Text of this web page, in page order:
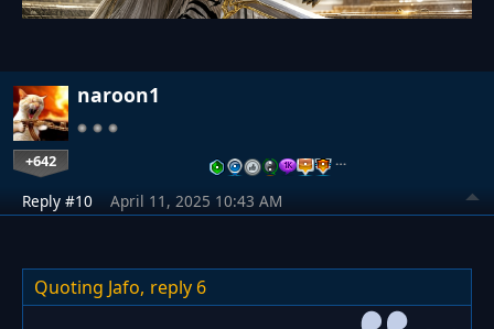
naroon1
+642 …
Reply #10 April 11, 2025 10:43 AM
Quoting Jafo, reply 6